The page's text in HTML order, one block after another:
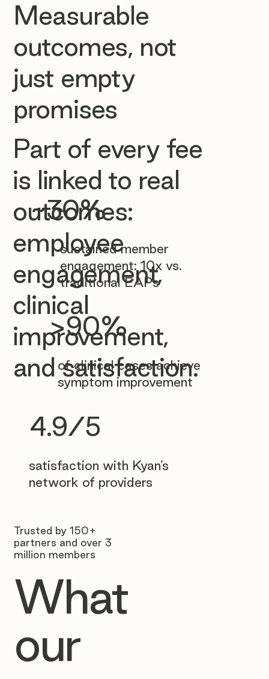
~30%
sustained member
engagement: 10x vs.
traditional EAPs
>90%
of clinical cases achieve
symptom improvement
4.9/5
satisfaction with Kyan’s
network of providers
Measurable
outcomes, not
just empty
promises
Part of every fee
is linked to real
outcomes:
employee
engagement,
clinical
improvement,
and satisfaction.
Trusted by 150+
partners and over 3
million members
What
our